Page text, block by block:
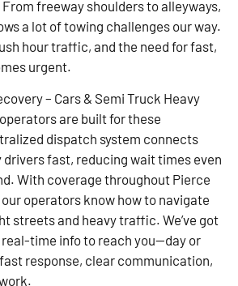
From freeway shoulders to alleyways,
a lot of towing challenges our way.
hour traffic, and the need for fast,
urgent.
– Cars & Semi Truck Heavy
are built for these
dispatch system connects
fast, reducing wait times even
With coverage throughout Pierce
operators know how to navigate
streets and heavy traffic. We’ve got
time info to reach you—day or
response, clear communication,